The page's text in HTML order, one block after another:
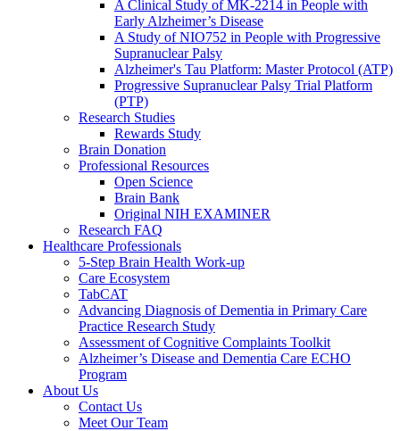
A Clinical Study of MK-2214 in People with
Early Alzheimer’s Disease
A Study of NIO752 in People with Progressive
Supranuclear Palsy
Alzheimer's Tau Platform: Master Protocol (ATP)
Progressive Supranuclear Palsy Trial Platform
(PTP)
Research Studies
Rewards Study
Brain Donation
Professional Resources
Open Science
Brain Bank
Original NIH EXAMINER
Research FAQ
Healthcare Professionals
5-Step Brain Health Work-up
Care Ecosystem
TabCAT
Advancing Diagnosis of Dementia in Primary Care
Practice Research Study
Assessment of Cognitive Complaints Toolkit
Alzheimer’s Disease and Dementia Care ECHO
Program
About Us
Contact Us
Meet Our Team